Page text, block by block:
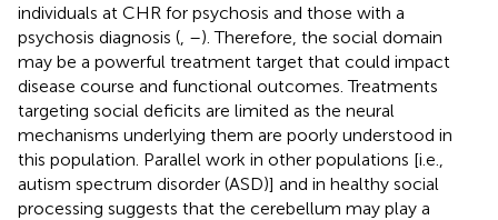
individuals at CHR for psychosis and those with a
psychosis diagnosis ( –). Therefore, the social domain
may be a powerful treatment target that could impact
disease course and functional outcomes. Treatments
targeting social deficits are limited as the neural
mechanisms underlying them are poorly understood in
this population. Parallel work in other populations [i.e.,
autism spectrum disorder (ASD)] and in healthy social
processing suggests that the cerebellum may play a